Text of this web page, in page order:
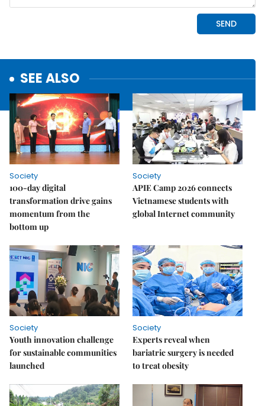
SEE ALSO
Society
100-day digital
transformation drive gains
momentum from the
bottom up
Society
APIE Camp 2026 connects
Vietnamese students with
global Internet community
Society
Youth innovation challenge
for sustainable communities
launched
Society
Experts reveal when
bariatric surgery is needed
to treat obesity